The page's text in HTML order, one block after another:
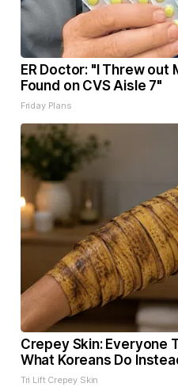
ER Doctor: "I Threw out
Found on CVS Aisle 7"
Friday Plans
Crepey Skin: Everyone
What Koreans Do
Tri Lift Crepey Skin